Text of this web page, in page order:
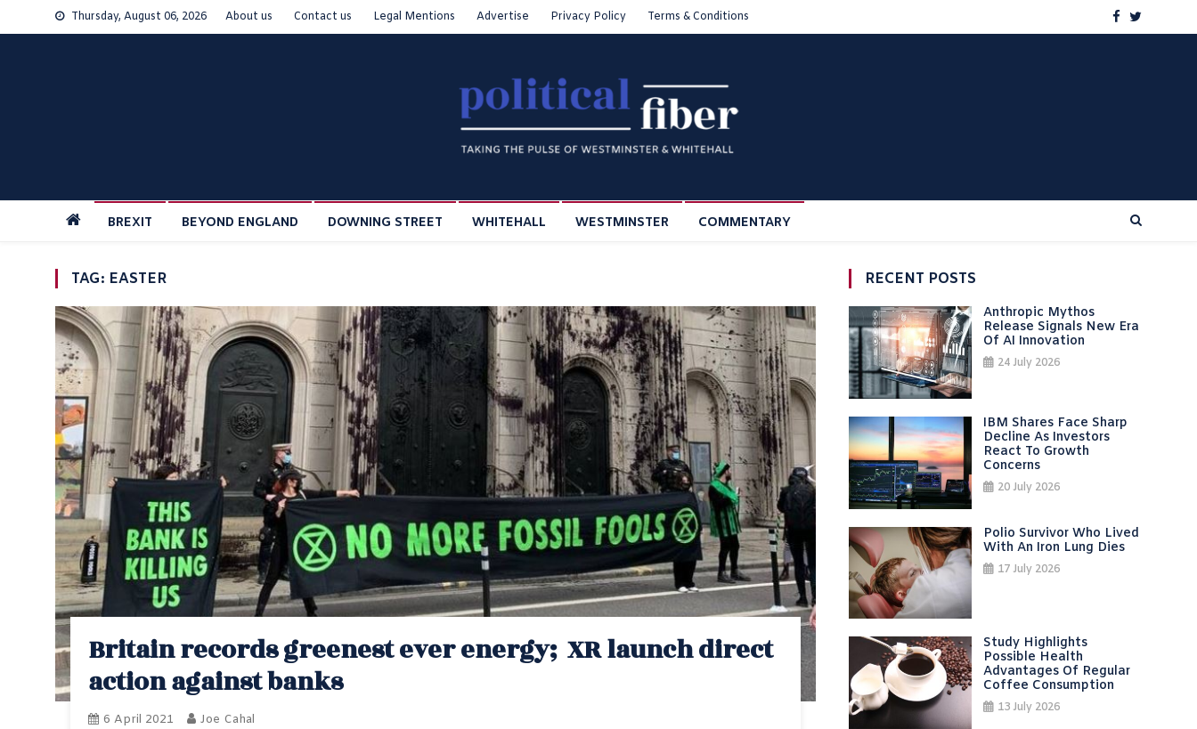
to
Thursday, August 06, 2026 About us Contact us Legal Mentions Advertise Privacy Policy Terms & Conditions
BREXIT BEYOND ENGLAND DOWNING STREET WHITEHALL WESTMINSTER COMMENTARY
TAG: EASTER
Britain records greenest ever energy; XR launch direct
action against banks
6 April 2021 Joe Cahal
RECENT POSTS
Anthropic Mythos
Release Signals New Era
Of AI Innovation
24 July 2026
IBM Shares Face Sharp
Decline As Investors
React To Growth
Concerns
20 July 2026
Polio Survivor Who Lived
With An Iron Lung Dies
17 July 2026
Study Highlights
Possible Health
Advantages Of Regular
Coffee Consumption
13 July 2026